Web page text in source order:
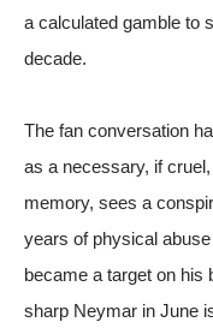
a calculated gamble to
decade.
The fan conversation
as a necessary, if
memory, sees a
years of physical
became a target on
sharp Neymar in June